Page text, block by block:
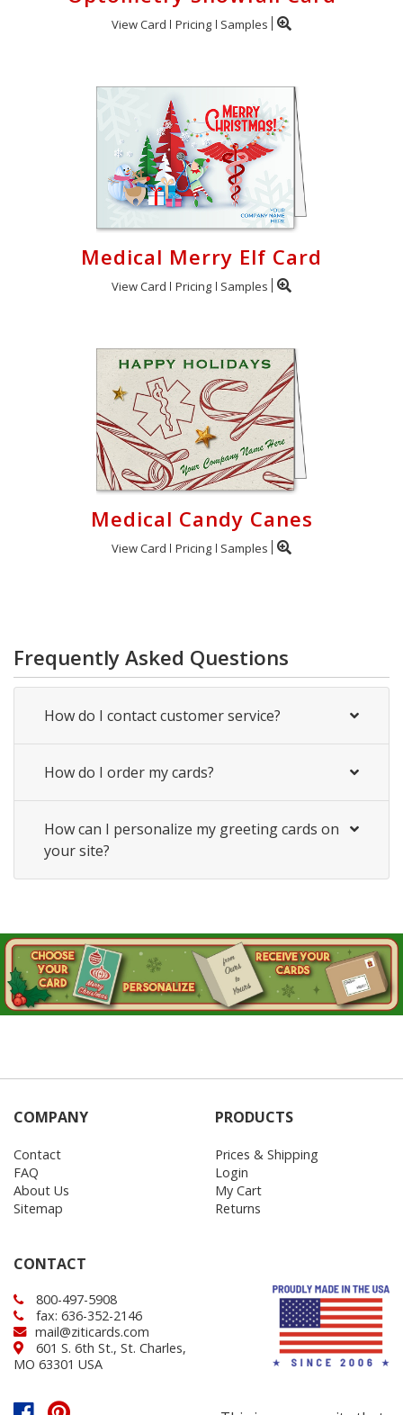
View Card Pricing Samples
Medical Merry Elf Card
View Card Pricing Samples
Medical Candy Canes
View Card Pricing Samples
Frequently Asked Questions
How do I contact customer service?
How do I order my cards?
How can I personalize my greeting cards on
your site?
COMPANY
Contact
FAQ
About Us
Sitemap
PRODUCTS
Prices & Shipping
Login
My Cart
Returns
CONTACT
800-497-5908
fax: 636-352-2146
mail@ziticards.com
601 S. 6th St., St. Charles,
MO 63301 USA